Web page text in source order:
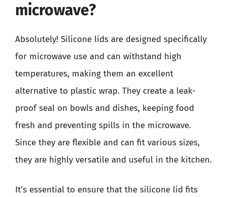
microwave?
Absolutely! Silicone lids are designed specifically
for microwave use and can withstand high
temperatures, making them an excellent
alternative to plastic wrap. They create a leak-
proof seal on bowls and dishes, keeping food
fresh and preventing spills in the microwave.
Since they are flexible and can fit various sizes,
they are highly versatile and useful in the kitchen.
It’s essential to ensure that the silicone lid fits